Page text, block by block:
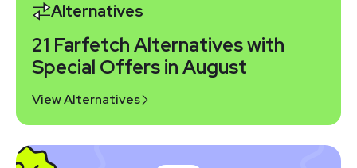
Alternatives
21 Farfetch Alternatives with
Special Offers in August
View Alternatives